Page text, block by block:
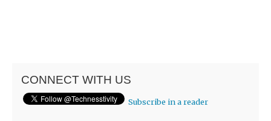
CONNECT WITH US
Subscribe in a reader